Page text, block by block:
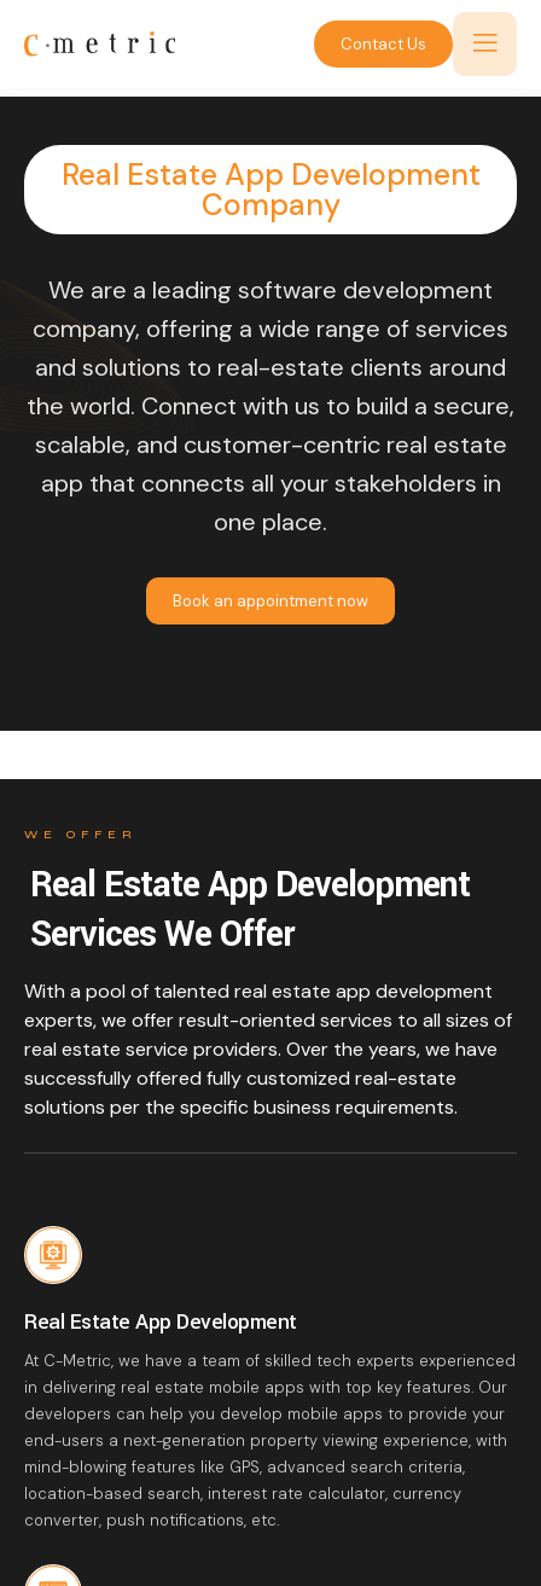
Contact Us
Real Estate App Development
Company
We are a leading software development
company, offering a wide range of services
and solutions to real-estate clients around
the world. Connect with us to build a secure,
scalable, and customer-centric real estate
app that connects all your stakeholders in
one place.
Book an appointment now
WE OFFER
Real Estate App Development
Services We Offer
With a pool of talented real estate app development
experts, we offer result-oriented services to all sizes of
real estate service providers. Over the years, we have
successfully offered fully customized real-estate
solutions per the specific business requirements.
Real Estate App Development
At C-Metric, we have a team of skilled tech experts experienced
in delivering real estate mobile apps with top key features. Our
developers can help you develop mobile apps to provide your
end-users a next-generation property viewing experience, with
mind-blowing features like GPS, advanced search criteria,
location-based search, interest rate calculator, currency
converter, push notifications, etc.